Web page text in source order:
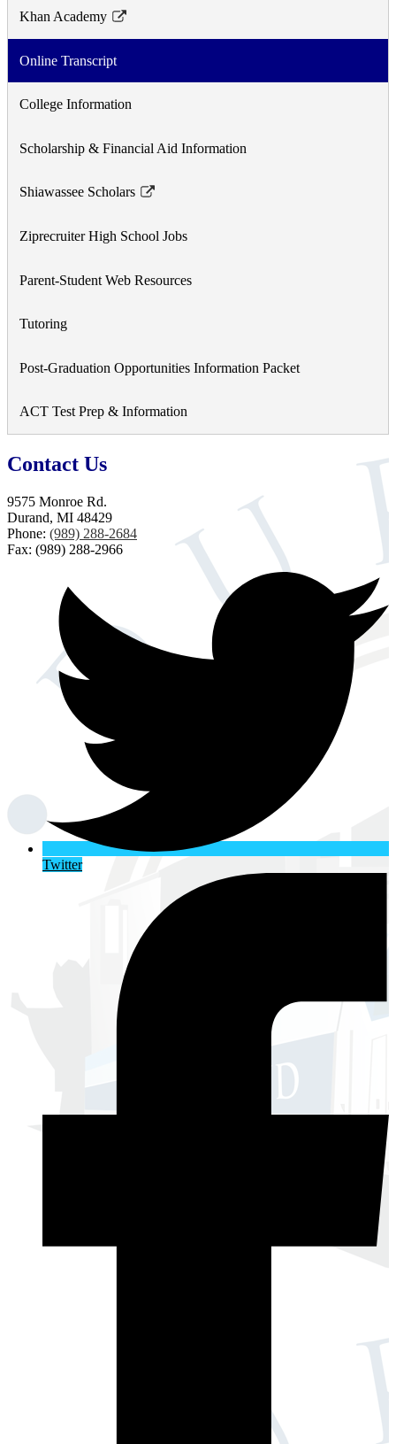
new
window
in
new
Khan Academy
Link
in
new
Online Transcript
College Information
Scholarship & Financial Aid Information
Shiawassee Scholars
Link
in
new
Ziprecruiter High School Jobs
Parent-Student Web Resources
Tutoring
Post-Graduation Opportunities Information Packet
ACT Test Prep & Information
Contact Us
9575 Monroe Rd.
Durand, MI 48429
Phone: (989) 288-2684
Fax: (989) 288-2966
Twitter